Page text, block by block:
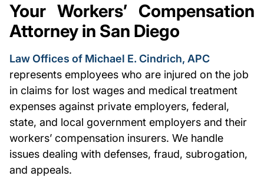
Your Workers’ Compensation
Attorney in San Diego
Law Offices of Michael E. Cindrich, APC
represents employees who are injured on the job
in claims for lost wages and medical treatment
expenses against private employers, federal,
state, and local government employers and their
workers’ compensation insurers. We handle
issues dealing with defenses, fraud, subrogation,
and appeals.